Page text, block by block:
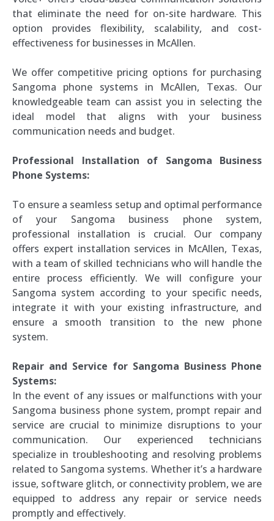
that eliminate the need for on-site hardware. This
option provides flexibility, scalability, and cost-
effectiveness for businesses in McAllen.
We offer competitive pricing options for purchasing
Sangoma phone systems in McAllen, Texas. Our
knowledgeable team can assist you in selecting the
ideal model that aligns with your business
communication needs and budget.
Professional Installation of Sangoma Business
Phone Systems:
To ensure a seamless setup and optimal performance
of your Sangoma business phone system,
professional installation is crucial. Our company
offers expert installation services in McAllen, Texas,
with a team of skilled technicians who will handle the
entire process efficiently. We will configure your
Sangoma system according to your specific needs,
integrate it with your existing infrastructure, and
ensure a smooth transition to the new phone
system.
Repair and Service for Sangoma Business Phone
Systems:
In the event of any issues or malfunctions with your
Sangoma business phone system, prompt repair and
service are crucial to minimize disruptions to your
communication. Our experienced technicians
specialize in troubleshooting and resolving problems
related to Sangoma systems. Whether it’s a hardware
issue, software glitch, or connectivity problem, we are
equipped to address any repair or service needs
promptly and effectively.